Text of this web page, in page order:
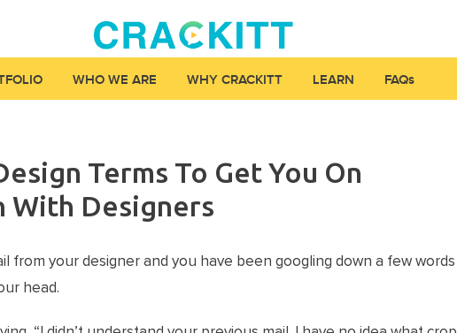
WHO WE ARE WHY CRACKITT LEARN FAQ
Terms To Get You On
With Designers
from your designer and you have been googling down a few words
head.